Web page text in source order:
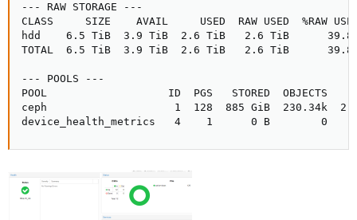
--- RAW STORAGE ---
CLASS     SIZE    AVAIL     USED  RAW USED  %RAW
hdd    6.5 TiB  3.9 TiB  2.6 TiB   2.6 TiB
TOTAL  6.5 TiB  3.9 TiB  2.6 TiB   2.6 TiB
--- POOLS ---
POOL                   ID  PGS   STORED  OBJECTS
ceph                    1  128  885 GiB  230.34k  2.6
device_health_metrics   4    1      0 B        0